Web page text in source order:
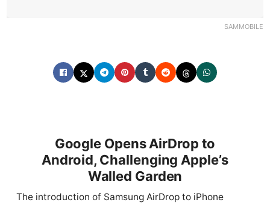
SAMMOBILE
Google Opens AirDrop to
Android, Challenging Apple’s
Walled Garden
The introduction of Samsung AirDrop to iPhone